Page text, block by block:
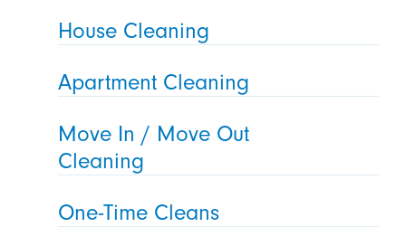
House Cleaning
Apartment Cleaning
Move In / Move Out
Cleaning
One-Time Cleans